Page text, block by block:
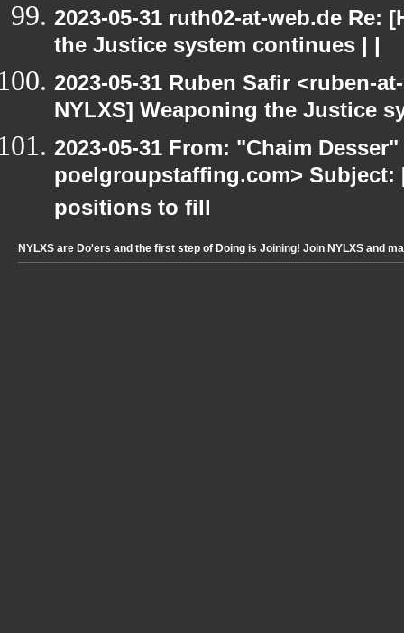
2023-05-31 ruth02-at-web.de Re:
the Justice system continues | |
2023-05-31 Ruben Safir <ruben-
NYLXS] Weaponing the Justice
2023-05-31 From: "Chaim
poelgroupstaffing.com> Subject:
positions to fill
NYLXS are Do'ers and the first step of Doing is Joining! Join NYLXS and